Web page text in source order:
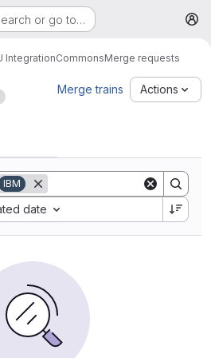
or go to…
IntegrationCommonsMerge requests
Merge trains Actions
IBM
date